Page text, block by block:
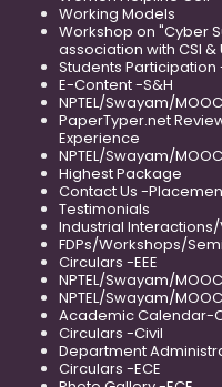
Working Models
Workshop on "Cyber
association with CSI &
Students Participation
E-Content -S&H
NPTEL/Swayam/
PaperTyper.net
Experience
NPTEL/Swayam/
Highest Package
Contact Us -
Testimonials
Industrial Interactions/
FDPs/Workshops/
Circulars -EEE
NPTEL/Swayam/
NPTEL/Swayam/
Academic Calendar-
Circulars -Civil
Department
Circulars -ECE